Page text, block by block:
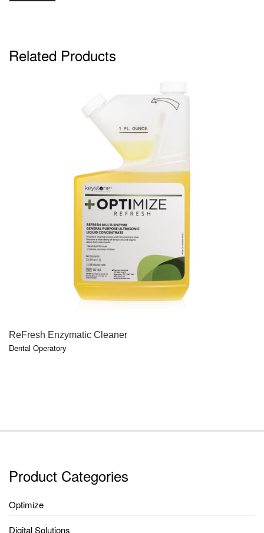
Related Products
QUICK VIEW
ReFresh Enzymatic Cleaner
Dental Operatory
Product Categories
Optimize
Digital Solutions